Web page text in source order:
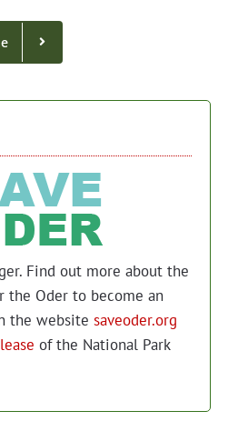
Find out more about the
the Oder to become an
the web­site saveoder.org
of the Nation­al Park